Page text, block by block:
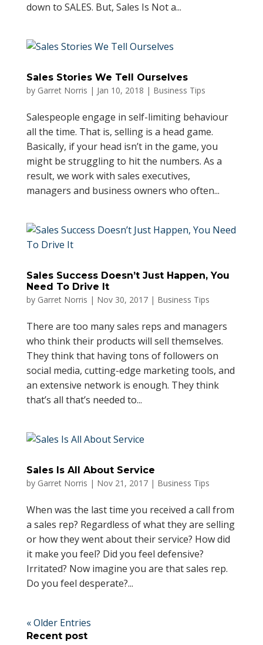
down to SALES. But, Sales Is Not a...
Sales Stories We Tell Ourselves
by Garret Norris | Jan 10, 2018 | Business Tips
Salespeople engage in self-limiting behaviour
all the time. That is, selling is a head game.
Basically, if your head isn’t in the game, you
might be struggling to hit the numbers. As a
result, we work with sales executives,
managers and business owners who often...
Sales Success Doesn’t Just Happen, You
Need To Drive It
by Garret Norris | Nov 30, 2017| Business Tips
There are too many sales reps and managers
who think their products will sell themselves.
They think that having tons of followers on
social media, cutting-edge marketing tools, and
an extensive network is enough. They think
that’s all that’s needed to...
Sales Is All About Service
by Garret Norris | Nov 21, 2017| Business Tips
When was the last time you received a call from
a sales rep? Regardless of what they are selling
or how they went about their service? How did
it make you feel? Did you feel defensive?
Irritated? Now imagine you are that sales rep.
Do you feel desperate?...
« Older Entries
Recent post